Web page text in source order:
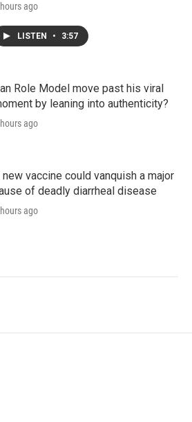
ago
LISTEN • 3:57
Role Model move past his viral
by leaning into authenticity?
ago
new vaccine could vanquish a major
of deadly diarrheal disease
ago